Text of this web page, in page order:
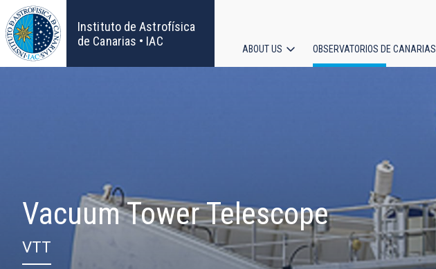
Skip
to
main
content
Instituto de Astrofísica
de Canarias • IAC
Main
ABOUT US OBSERVATORIOS DE CANARIAS
Vacuum Tower Telescope
VTT